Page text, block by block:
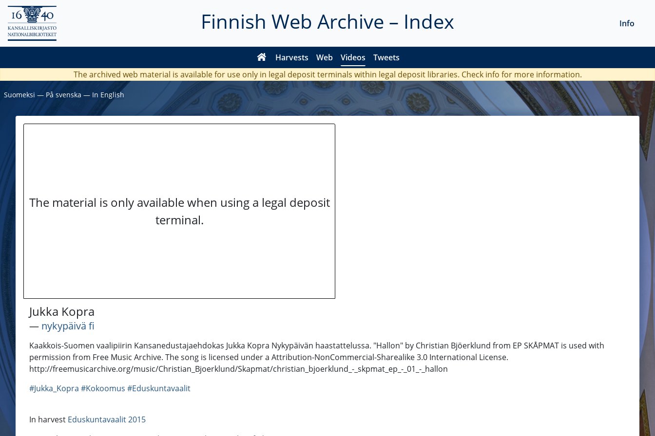
Finnish Web Archive – Index
Harvests Web Videos Tweets
Info
The archived web material is available for use only in legal deposit terminals within legal deposit libraries. Check info for more information.
Suomeksi ― På svenska ― In English
The material is only available when using a legal deposit
terminal.
Jukka Kopra
― nykypäivä fi
Kaakkois-Suomen vaalipiirin Kansanedustajaehdokas Jukka Kopra Nykypäivän haastattelussa. "Hallon" by Christian Bjöerklund from EP SKÅPMAT is used with
permission from Free Music Archive. The song is licensed under a Attribution-NonCommercial-Sharealike 3.0 International License.
http://freemusicarchive.org/music/Christian_Bjoerklund/Skapmat/christian_bjoerklund_-_skpmat_ep_-_01_-_hallon
#Jukka_Kopra #Kokoomus #Eduskuntavaalit
In harvest Eduskuntavaalit 2015